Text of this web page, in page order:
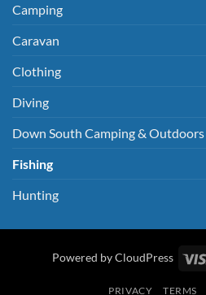
Camping
Caravan
Clothing
Diving
Down South Camping & Outdoors
Fishing
Hunting
Powered by CloudPress
PRIVACY TERMS